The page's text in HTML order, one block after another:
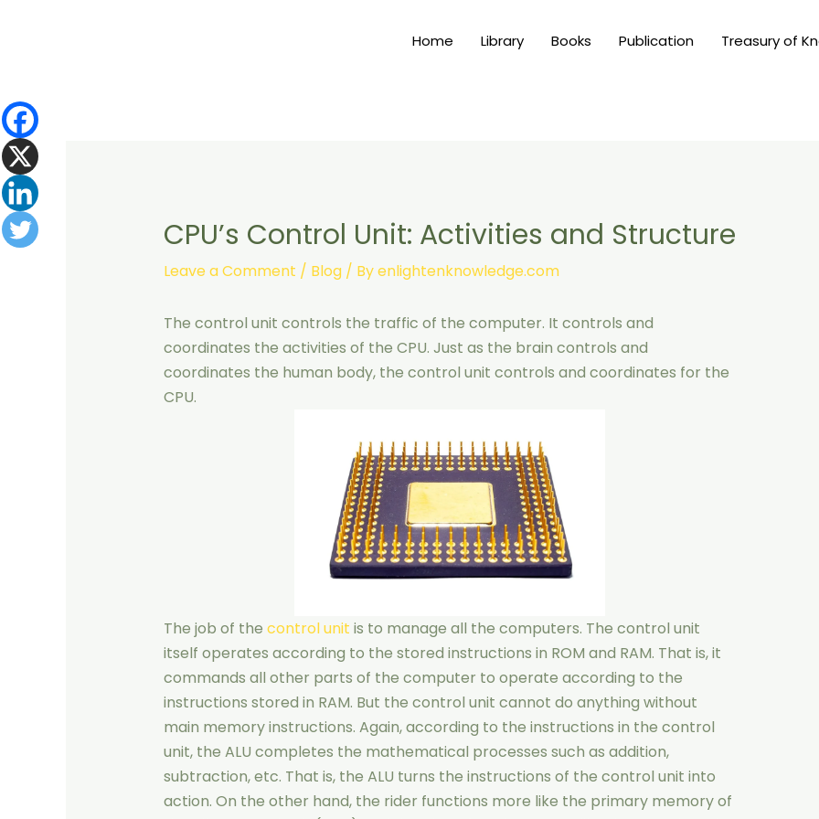
Home Library Books Publication Treasury of
CPU’s Control Unit: Activities and Structure
Leave a Comment / Blog/ Byenlightenknowledge.com
The control unit controls the traffic of the computer. It controls and
coordinates the activities of the CPU. Just as the brain controls and
coordinates the human body, the control unit controls and coordinates for the
CPU.
The job of the control unit is to manage all the computers. The control unit
itself operates according to the stored instructions in ROM and RAM. That is, it
commands all other parts of the computer to operate according to the
instructions stored in RAM. But the control unit cannot do anything without
main memory instructions. Again, according to the instructions in the control
unit, the ALU completes the mathematical processes such as addition,
subtraction, etc. That is, the ALU turns the instructions of the control unit into
action. On the other hand, the rider functions more like the primary memory of